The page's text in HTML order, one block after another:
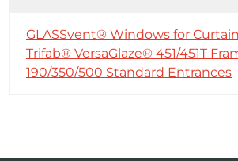
GLASSvent® Windows for Curtain
Trifab® VersaGlaze® 451/451T
190/350/500 Standard Entrances